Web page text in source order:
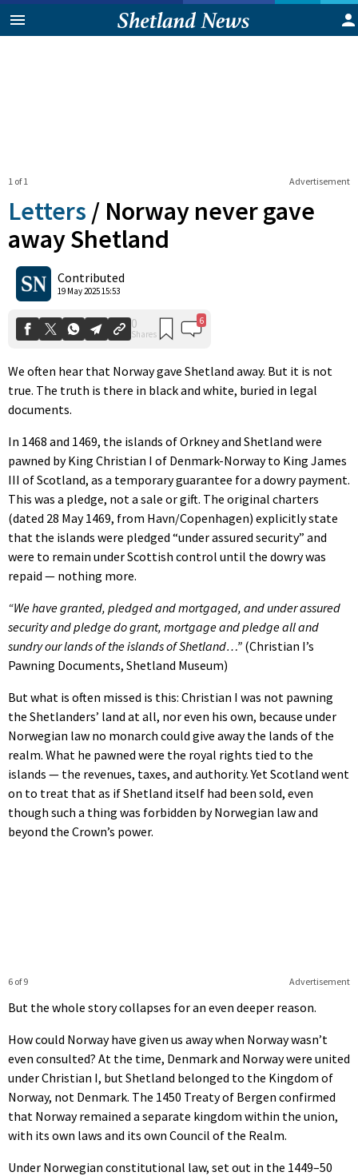
Advertisement
1 of 1
Letters / Norway never gave
away Shetland
Contributed
19 May 2025 15:53
Shares
We often hear that Norway gave Shetland away. But it is not
true. The truth is there in black and white, buried in legal
documents.
In 1468 and 1469, the islands of Orkney and Shetland were
pawned by King Christian I of Denmark-Norway to King James
III of Scotland, as a temporary guarantee for a dowry payment.
This was a pledge, not a sale or gift. The original charters
(dated 28 May 1469, from Havn/Copenhagen) explicitly state
that the islands were pledged “under assured security” and
were to remain under Scottish control until the dowry was
repaid — nothing more.
“We have granted, pledged and mortgaged, and under assured
security and pledge do grant, mortgage and pledge all and
sundry our lands of the islands of Shetland…” (Christian I’s
Pawning Documents, Shetland Museum)
But what is often missed is this: Christian I was not pawning
the Shetlanders’ land at all, nor even his own, because under
Norwegian law no monarch could give away the lands of the
realm. What he pawned were the royal rights tied to the
islands — the revenues, taxes, and authority. Yet Scotland went
on to treat that as if Shetland itself had been sold, even
though such a thing was forbidden by Norwegian law and
beyond the Crown’s power.
Advertisement
6 of 9
But the whole story collapses for an even deeper reason.
How could Norway have given us away when Norway wasn’t
even consulted? At the time, Denmark and Norway were united
under Christian I, but Shetland belonged to the Kingdom of
Norway, not Denmark. The 1450 Treaty of Bergen confirmed
that Norway remained a separate kingdom within the union,
with its own laws and its own Council of the Realm.
Under Norwegian constitutional law, set out in the 1449–50